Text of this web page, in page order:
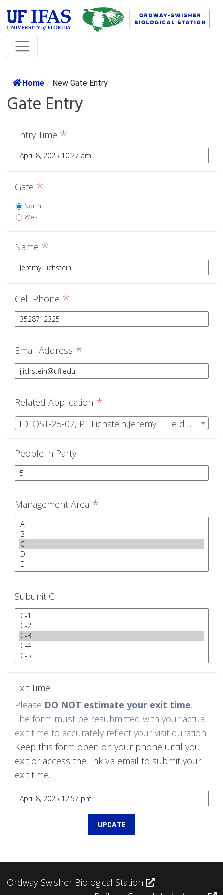
Home / New Gate Entry
Gate Entry
Entry Time *
Gate *
North
West
Name *
Cell Phone *
Email Address *
Related Application *
ID: OST-25-07, PI: Lichstein,Jeremy | Field Ecology & Data Analysis
People in Party
Management Area *
Subunit C
Exit Time
Please DO NOT estimate your exit time.
The form must be resubmitted with your actual
exit time to accurately reflect your visit duration.
Keep this form open on your phone until you
exit or access the link via email to submit your
exit time.
Ordway-Swisher Biological Station